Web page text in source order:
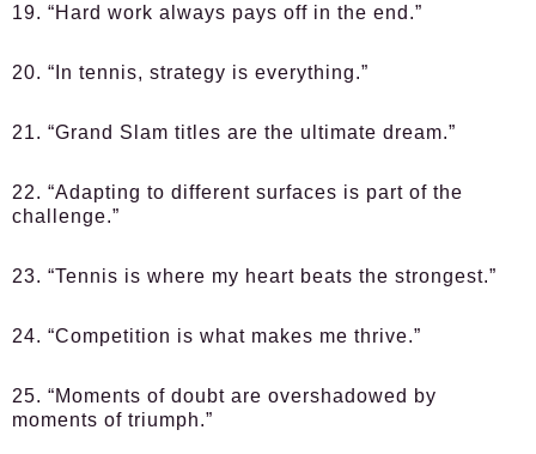
19. “Hard work always pays off in the end.”
20. “In tennis, strategy is everything.”
21. “Grand Slam titles are the ultimate dream.”
22. “Adapting to different surfaces is part of the
challenge.”
23. “Tennis is where my heart beats the strongest.”
24. “Competition is what makes me thrive.”
25. “Moments of doubt are overshadowed by
moments of triumph.”